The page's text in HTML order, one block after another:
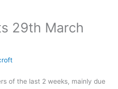
29th March
of the last 2 weeks, mainly due